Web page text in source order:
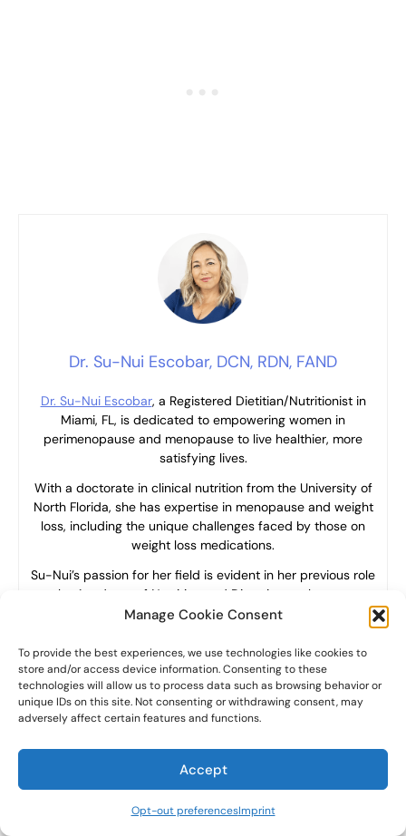
Manage Cookie Consent
To provide the best experiences, we use technologies like cookies to
store and/or access device information. Consenting to these
technologies will allow us to process data such as browsing behavior or
unique IDs on this site. Not consenting or withdrawing consent, may
adversely affect certain features and functions.
Accept
Opt-out preferencesImprint
Dr. Su-Nui Escobar, DCN, RDN, FAND
Dr. Su-Nui Escobar, a Registered Dietitian/Nutritionist in
Miami, FL, is dedicated to empowering women in
perimenopause and menopause to live healthier, more
satisfying lives.
With a doctorate in clinical nutrition from the University of
North Florida, she has expertise in menopause and weight
loss, including the unique challenges faced by those on
weight loss medications.
Su-Nui’s passion for her field is evident in her previous role
as the Academy of Nutrition and Dietetics spokesperson.